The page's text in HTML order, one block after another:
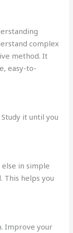
complex
method. It
easy-to-
it until you
in simple
This helps you
Improve your